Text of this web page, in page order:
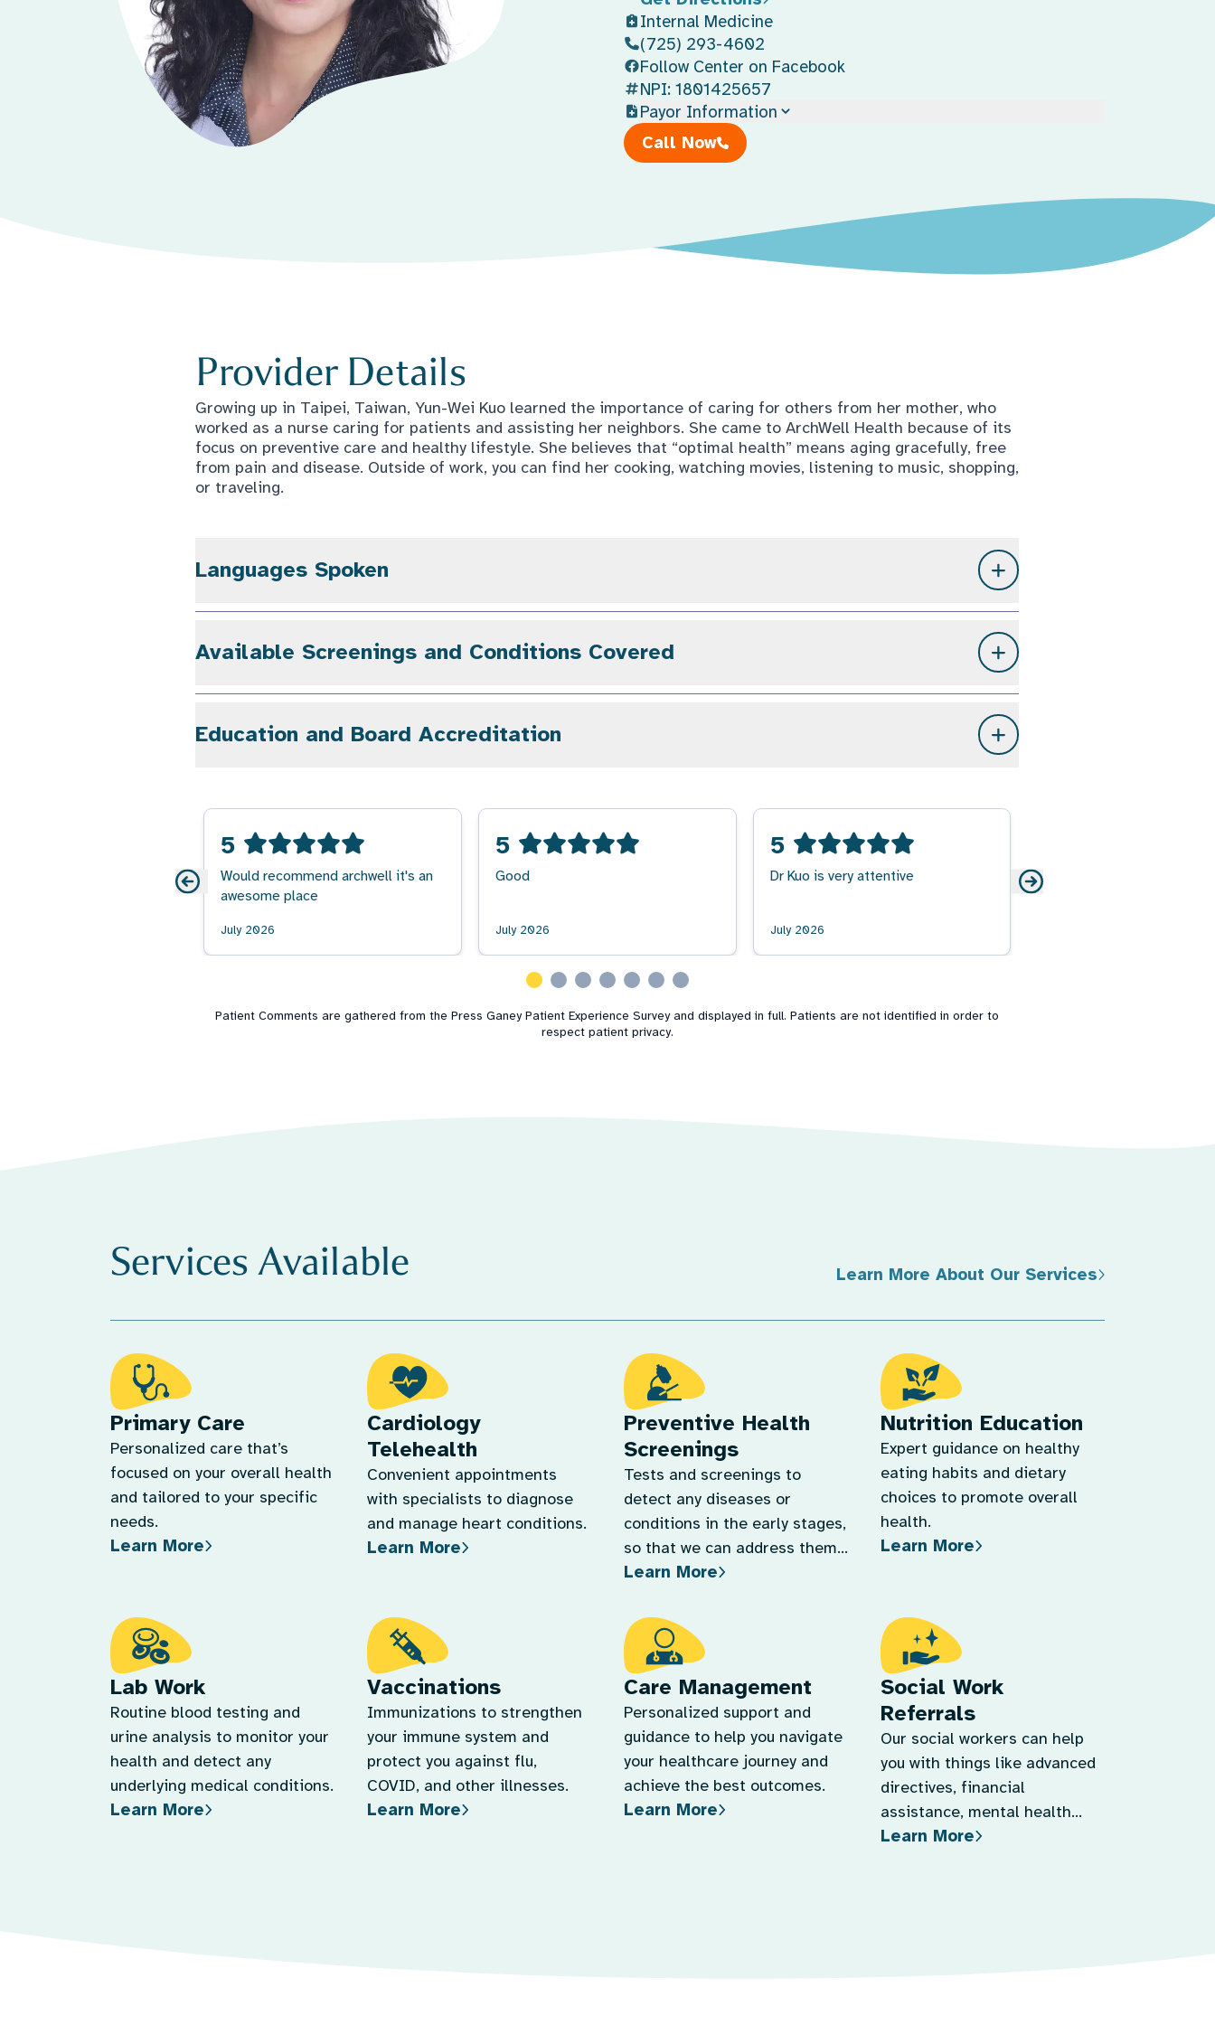
Internal Medicine
(725) 293-4602
Follow Center on Facebook
NPI: 1801425657
Payor Information
Call Now
Provider Details
Growing up in Taipei, Taiwan, Yun-Wei Kuo learned the importance of caring for others from her mother, who
worked as a nurse caring for patients and assisting her neighbors. She came to ArchWell Health because of its
focus on preventive care and healthy lifestyle. She believes that “optimal health” means aging gracefully, free
from pain and disease. Outside of work, you can find her cooking, watching movies, listening to music, shopping,
or traveling.
Languages Spoken
Available Screenings and Conditions Covered
Education and Board Accreditation
5
Would recommend archwell it's an
awesome place
July 2026
5
Good
July 2026
5
Dr Kuo is very attentive
July 2026
Patient Comments are gathered from the Press Ganey Patient Experience Survey and displayed in full. Patients are not identified in order to
respect patient privacy.
Services Available Learn More About Our Services
Primary Care
Personalized care that’s
focused on your overall health
and tailored to your specific
needs.
Learn More
Cardiology
Telehealth
Convenient appointments
with specialists to diagnose
and manage heart conditions.
Learn More
Preventive Health
Screenings
Tests and screenings to
detect any diseases or
conditions in the early stages,
so that we can address them
quickly.
Learn More
Nutrition Education
Expert guidance on healthy
eating habits and dietary
choices to promote overall
health.
Learn More
Lab Work
Routine blood testing and
urine analysis to monitor your
health and detect any
underlying medical conditions.
Learn More
Vaccinations
Immunizations to strengthen
your immune system and
protect you against flu,
COVID, and other illnesses.
Learn More
Care Management
Personalized support and
guidance to help you navigate
your healthcare journey and
achieve the best outcomes.
Learn More
Social Work
Referrals
Our social workers can help
you with things like advanced
directives, financial
assistance, mental health
support, and more.
Learn More